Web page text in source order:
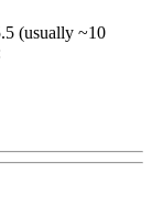
(usually ~10